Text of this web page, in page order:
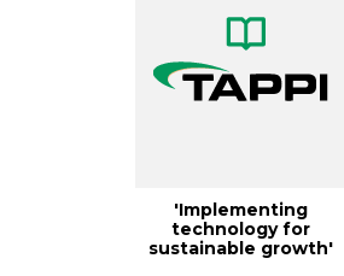
'Implementing
technology for
sustainable growth'